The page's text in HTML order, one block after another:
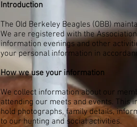
Introduction
The Old Berkeley Beagles (OBB)
We are registered with the
information evenings and other
your personal information in
How we use your information
We collect information about our
attending our meets and events. This
hold photographs, family details,
to our hunting and social activities.